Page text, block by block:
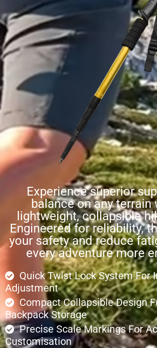
Experience superior
balance on any terrain
lightweight, collapsible
Engineered for reliability,
your safety and reduce
every adventure more
Quick Twist Lock System For
Adjustment
Compact Collapsible Design
Backpack Storage
Precise Scale Markings For
Customisation